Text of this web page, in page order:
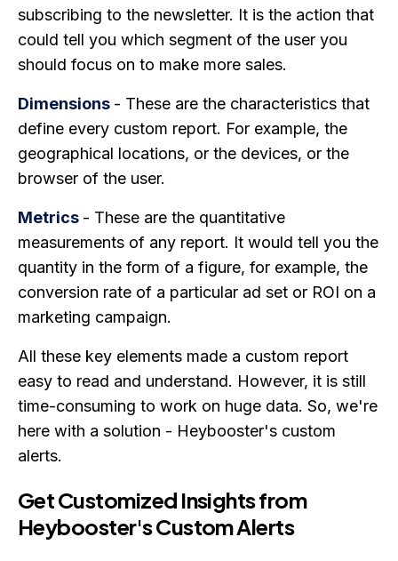
subscribing to the newsletter. It is the action that
could tell you which segment of the user you
should focus on to make more sales.
Dimensions - These are the characteristics that
define every custom report. For example, the
geographical locations, or the devices, or the
browser of the user.
Metrics - These are the quantitative
measurements of any report. It would tell you the
quantity in the form of a figure, for example, the
conversion rate of a particular ad set or ROI on a
marketing campaign.
All these key elements made a custom report
easy to read and understand. However, it is still
time-consuming to work on huge data. So, we're
here with a solution - Heybooster's custom
alerts.
Get Customized Insights from
Heybooster's Custom Alerts